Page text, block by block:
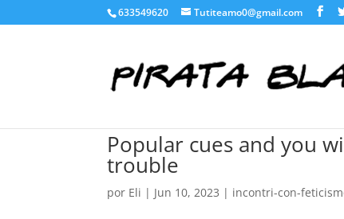
633549620 Tutiteamo0@gmail.com
Popular cues and you
trouble
por Eli | Jun 10, 2023 | incontri-con-